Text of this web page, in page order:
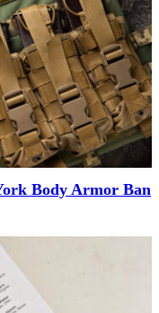
Body Armor Ban